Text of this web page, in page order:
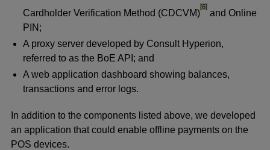
Cardholder Verification Method (CDCVM)
footnote
[6]
and Online
PIN;
A proxy server developed by Consult Hyperion,
referred to as the BoE API; and
A web application dashboard showing balances,
transactions and error logs.
In addition to the components listed above, we developed
an application that could enable offline payments on the
POS devices.